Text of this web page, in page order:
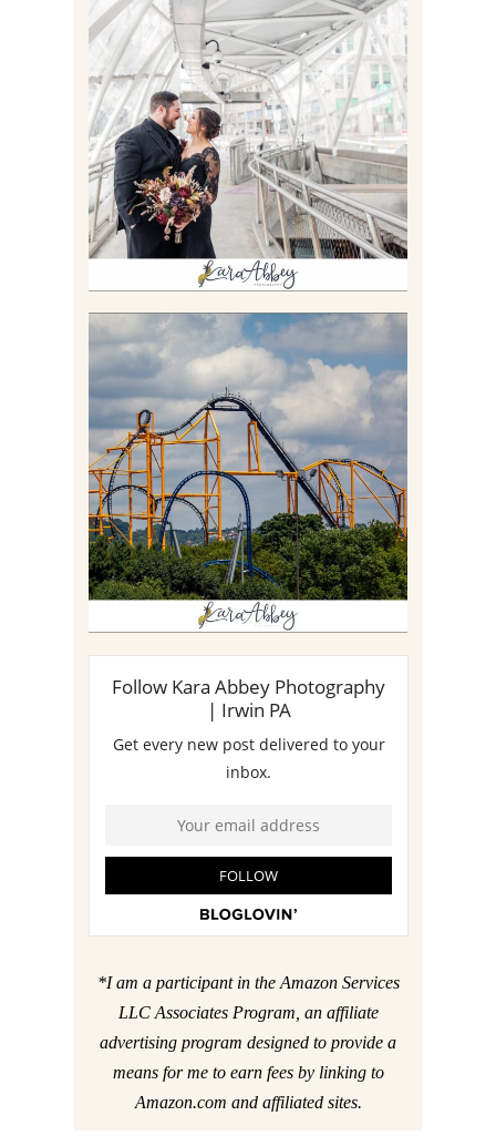
ALLIE & ANDREW |
ELOPEMENT PORTRAITS IN
THE GATEWAY SUBWAY
STATION AND POINT
STATE PARK IN
PITTSBURGH, PA
Read More
STEEL CURTAIN AT
KENNYWOOD PARK //
MEDIA DAY REVIEW
Read More
*I am a participant in the Amazon Services
LLC Associates Program, an affiliate
advertising program designed to provide a
means for me to earn fees by linking to
Amazon.com and affiliated sites.